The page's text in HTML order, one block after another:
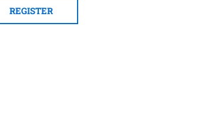
REGISTER